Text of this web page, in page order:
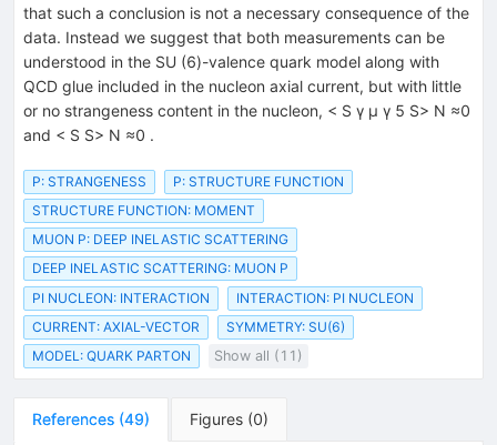
that such a conclusion is not a necessary consequence of the
data. Instead we suggest that both measurements can be
understood in the SU (6)-valence quark model along with
QCD glue included in the nucleon axial current, but with little
or no strangeness content in the nucleon, < S γ μ γ 5 S> N ≈0
and < S S> N ≈0 .
P: STRANGENESS
P: STRUCTURE FUNCTION
STRUCTURE FUNCTION: MOMENT
MUON P: DEEP INELASTIC SCATTERING
DEEP INELASTIC SCATTERING: MUON P
PI NUCLEON: INTERACTION
INTERACTION: PI NUCLEON
CURRENT: AXIAL-VECTOR
SYMMETRY: SU(6)
MODEL: QUARK PARTON
Show all (11)
References (49) Figures (0)